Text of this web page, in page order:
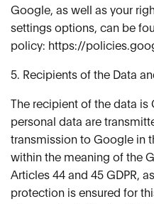
Google, as well as your
settings options, can be
policy: https://
5. Recipients of the Data
The recipient of the data is
personal data are
transmission to Google in
within the meaning of the
Articles 44 and 45 GDPR,
protection is ensured for